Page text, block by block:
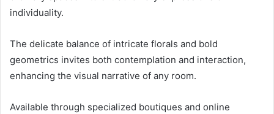
individuality.
The delicate balance of intricate florals and bold
geometrics invites both contemplation and interaction,
enhancing the visual narrative of any room.
Available through specialized boutiques and online